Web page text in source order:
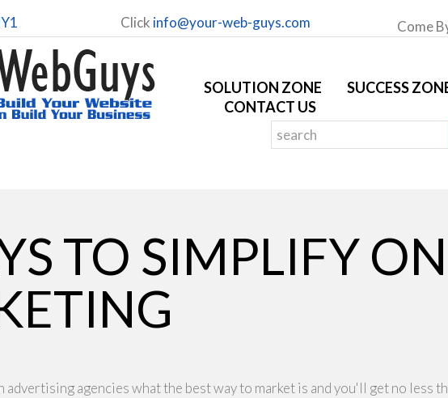
SOLUTION ZONE SUCCESS
CONTACT US
Click info@your-web-guys.com Come
TO SIMPLIFY
advertising agencies what the best way to market is and you'll get no less